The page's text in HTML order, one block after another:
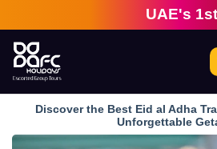
UAE's 1st
Discover the Best Eid al Adha
Unforgettable